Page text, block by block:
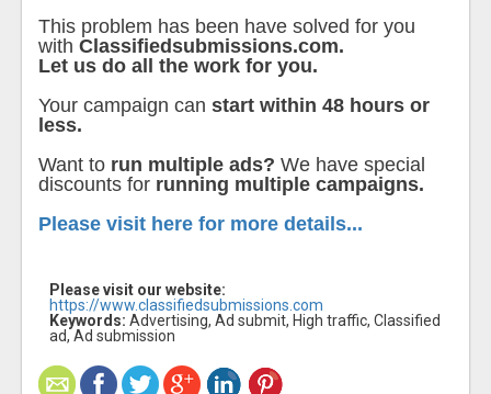
This problem has been have solved for you
with Classifiedsubmissions.com.
Let us do all the work for you.
Your campaign can start within 48 hours or
less.
Want to run multiple ads? We have special
discounts for running multiple campaigns.
Please visit here for more details...
Please visit our website:
https://www.classifiedsubmissions.com
Keywords: Advertising, Ad submit, High traffic, Classified
ad, Ad submission